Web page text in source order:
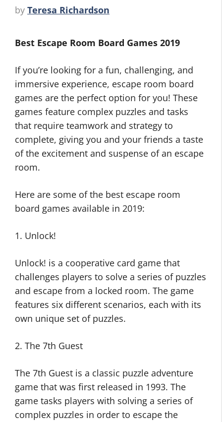
by Teresa Richardson
Best Escape Room Board Games 2019
If you’re looking for a fun, challenging, and
immersive experience, escape room board
games are the perfect option for you! These
games feature complex puzzles and tasks
that require teamwork and strategy to
complete, giving you and your friends a taste
of the excitement and suspense of an escape
room.
Here are some of the best escape room
board games available in 2019:
1. Unlock!
Unlock! is a cooperative card game that
challenges players to solve a series of puzzles
and escape from a locked room. The game
features six different scenarios, each with its
own unique set of puzzles.
2. The 7th Guest
The 7th Guest is a classic puzzle adventure
game that was first released in 1993. The
game tasks players with solving a series of
complex puzzles in order to escape the